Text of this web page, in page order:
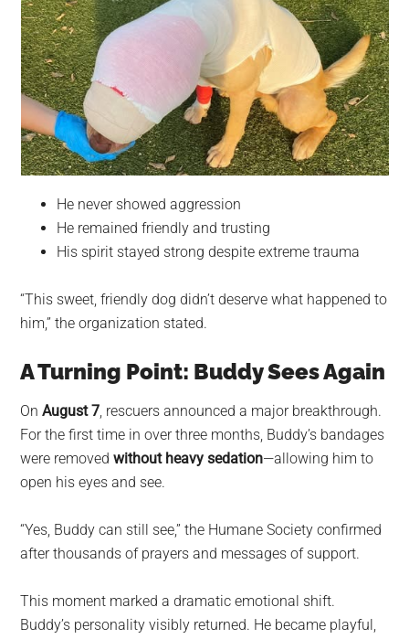
He never showed aggression
He remained friendly and trusting
His spirit stayed strong despite extreme trauma
“This sweet, friendly dog didn’t deserve what happened to
him,” the organization stated.
A Turning Point: Buddy Sees Again
OnAugust 7, rescuers announced a major breakthrough.
For the first time in over three months, Buddy’s bandages
were removedwithout heavy sedation—allowing him to
open his eyes and see.
“Yes, Buddy can still see,” the Humane Society confirmed
after thousands of prayers and messages of support.
This moment marked a dramatic emotional shift.
Buddy’s personality visibly returned. He became playful,